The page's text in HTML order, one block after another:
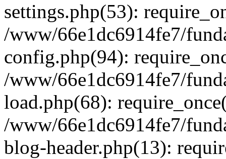
settings.php(53):
/www/66e1dc6914fe7/
config.php(94):
/www/66e1dc6914fe7/
load.php(68):
/www/66e1dc6914fe7/
blog-header.php(13):